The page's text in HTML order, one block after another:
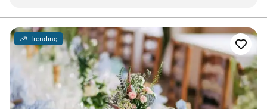
check in on me personally and even provided some helpful
self-care strategies for the wedding day. What really stood
out to us was how she helped us think far into our future.
We talked through some real marriage topics, and she
helped us come up with a plan for how to handle challenges
in a healthy way if they come up.”
Trending